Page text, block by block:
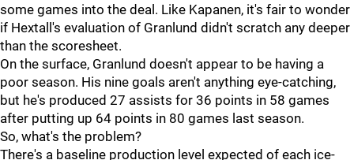
some games into the deal. Like Kapanen, it's fair to wonder
if Hextall's evaluation of Granlund didn't scratch any deeper
than the scoresheet.
On the surface, Granlund doesn't appear to be having a
poor season. His nine goals aren't anything eye-catching,
but he's produced 27 assists for 36 points in 58 games
after putting up 64 points in 80 games last season.
So, what's the problem?
There's a baseline production level expected of each ice-